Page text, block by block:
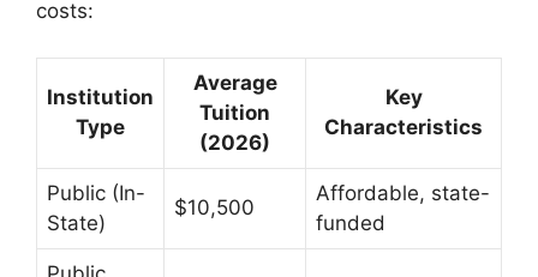
costs:
Institution
Type
Average
Tuition
(2026)
Key
Characteristics
Public (In-
State)
$10,500
Affordable, state-
funded